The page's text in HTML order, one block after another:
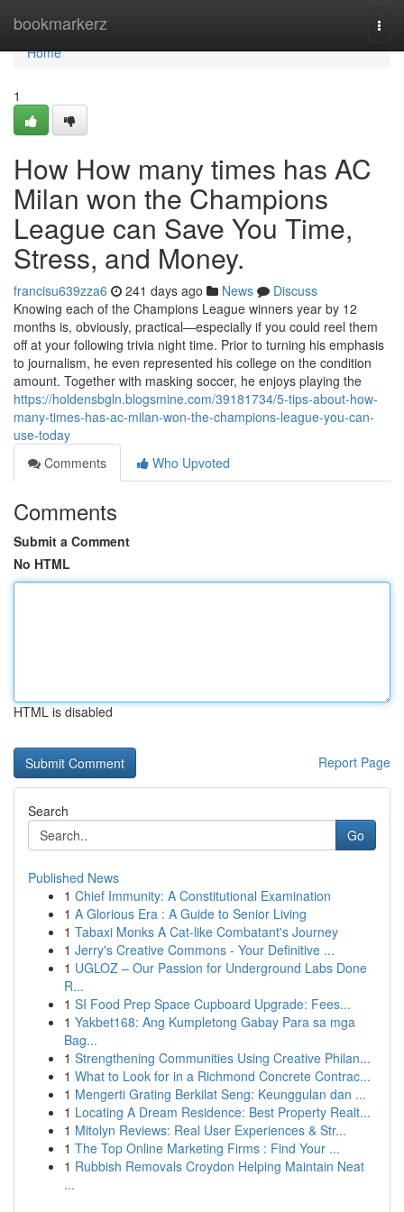
bookmarkerz
Home
Home
1
How How many times has AC
Milan won the Champions
League can Save You Time,
Stress, and Money.
francisu639zza6 241 days ago News
Discuss
Knowing each of the Champions League winners year by 12
months is, obviously, practical—especially if you could reel them
off at your following trivia night time. Prior to turning his emphasis
to journalism, he even represented his college on the condition
amount. Together with masking soccer, he enjoys playing the
https://holdensbgln.blogsmine.com/39181734/5-tips-about-how-
many-times-has-ac-milan-won-the-champions-league-you-can-
use-today
Comments
Who Upvoted
Comments
Submit a Comment
No HTML
HTML is disabled
Report Page
Search
Go
Published News
1 Chief Immunity: A Constitutional Examination
1 A Glorious Era : A Guide to Senior Living
1 Tabaxi Monks A Cat-like Combatant's Journey
1 Jerry's Creative Commons - Your Definitive ...
1 UGLOZ – Our Passion for Underground Labs Done
R...
1 SI Food Prep Space Cupboard Upgrade: Fees...
1 Yakbet168: Ang Kumpletong Gabay Para sa mga
Bag...
1 Strengthening Communities Using Creative Philan...
1 What to Look for in a Richmond Concrete Contrac...
1 Mengerti Grating Berkilat Seng: Keunggulan dan ...
1 Locating A Dream Residence: Best Property Realt...
1 Mitolyn Reviews: Real User Experiences & Str...
1 The Top Online Marketing Firms : Find Your ...
1 Rubbish Removals Croydon Helping Maintain Neat
...